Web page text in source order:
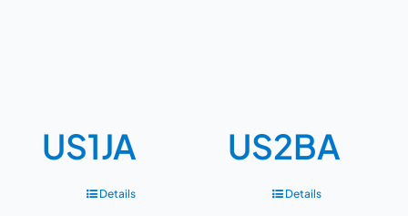
US1JA
Details
US2BA
Details